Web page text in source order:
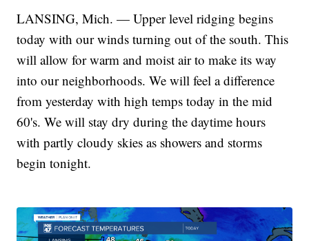
LANSING, Mich. — Upper level ridging begins
today with our winds turning out of the south. This
will allow for warm and moist air to make its way
into our neighborhoods. We will feel a difference
from yesterday with high temps today in the mid
60's. We will stay dry during the daytime hours
with partly cloudy skies as showers and storms
begin tonight.